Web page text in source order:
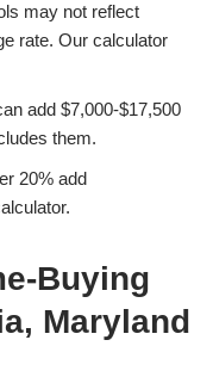
may not reflect
rate. Our calculator
add $7,000-$17,500
them.
20% add
Buying
Maryland